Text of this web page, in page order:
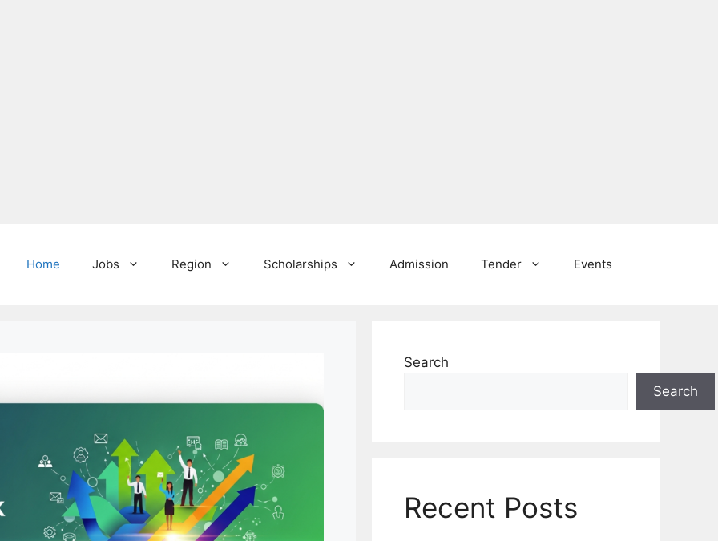
Home Jobs Region Scholarships Admission Tender Events
Search
Search
Recent Posts